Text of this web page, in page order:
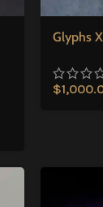
Glyphs X
$